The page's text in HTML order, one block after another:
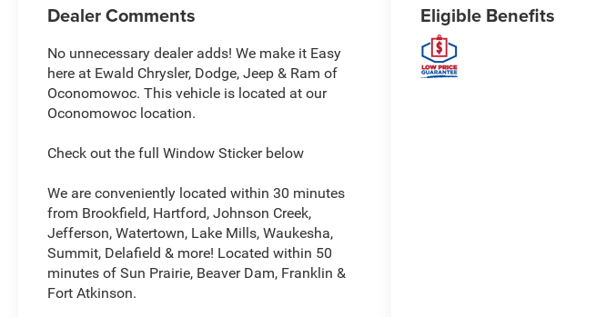
Dealer Comments
No unnecessary dealer adds! We make it Easy
here at Ewald Chrysler, Dodge, Jeep & Ram of
Oconomowoc. This vehicle is located at our
Oconomowoc location.
Check out the full Window Sticker below
We are conveniently located within 30 minutes
from Brookfield, Hartford, Johnson Creek,
Jefferson, Watertown, Lake Mills, Waukesha,
Summit, Delafield & more! Located within 50
minutes of Sun Prairie, Beaver Dam, Franklin &
Fort Atkinson.
Eligible Benefits